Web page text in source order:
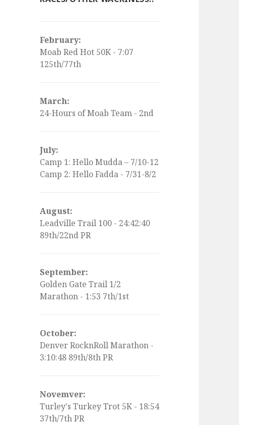
February:
Moab Red Hot 50K - 7:07
125th/77th
March:
24-Hours of Moab Team - 2nd
July:
Camp 1: Hello Mudda – 7/10-12
Camp 2: Hello Fadda - 7/31-8/2
August:
Leadville Trail 100 - 24:42:40
89th/22nd PR
September:
Golden Gate Trail 1/2
Marathon - 1:53 7th/1st
October:
Denver RocknRoll Marathon -
3:10:48 89th/8th PR
Novemver:
Turley's Turkey Trot 5K - 18:54
37th/7th PR